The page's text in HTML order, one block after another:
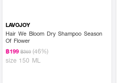
LAVOJOY
Hair We Bloom Dry Shampoo Season
Of Flower
฿199 ฿369 (46%)
size 150 ML